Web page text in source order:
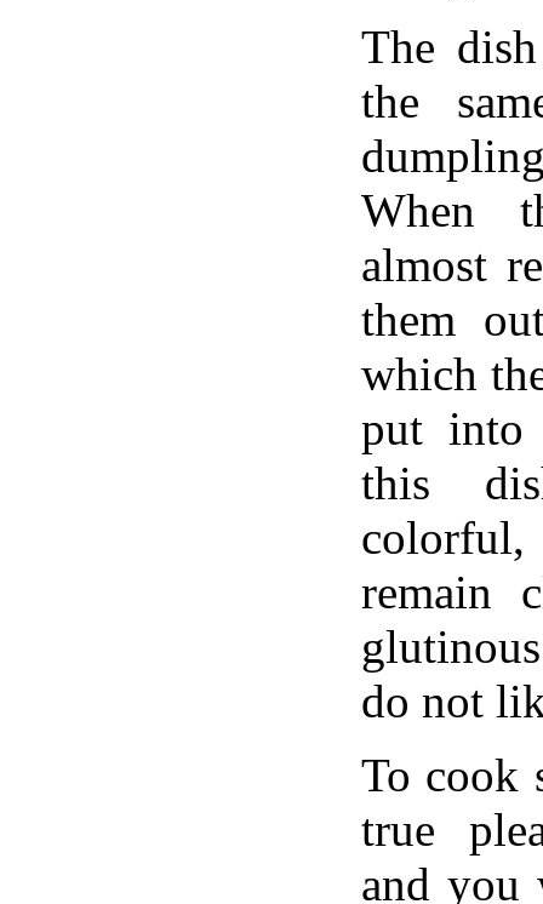
The
the
When
almost
them
which
put into
this
colorful,
remain
do not
To cook
true
and you